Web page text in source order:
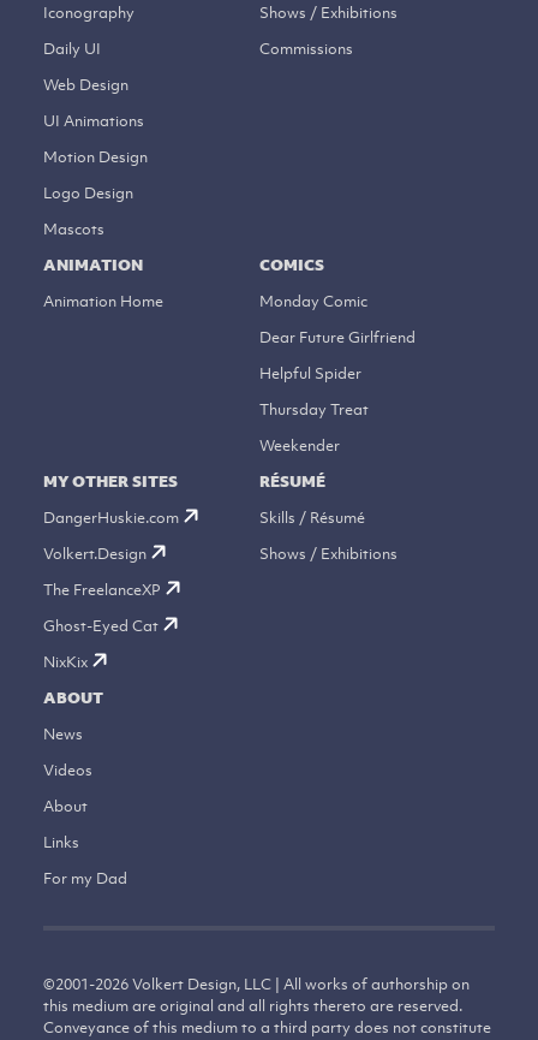
Iconography
Daily UI
Web Design
UI Animations
Motion Design
Logo Design
Mascots
Shows / Exhibitions
Commissions
ANIMATION
Animation Home
COMICS
Monday Comic
Dear Future Girlfriend
Helpful Spider
Thursday Treat
Weekender
MY OTHER SITES
DangerHuskie.com
Volkert.Design
The FreelanceXP
Ghost-Eyed Cat
NixKix
RÉSUMÉ
Skills / Résumé
Shows / Exhibitions
ABOUT
News
Videos
About
Links
For my Dad
©2001-2026Volkert Design, LLC | All works of authorship on
this medium are original and all rights thereto are reserved.
Conveyance of this medium to a third party does not constitute